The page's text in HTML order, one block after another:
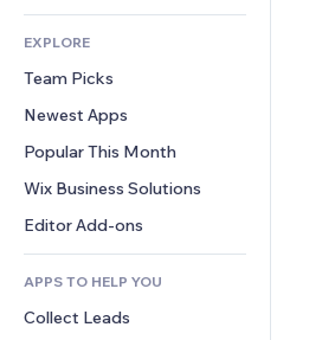
Site Listings
Email
Accounting
Coupons & Loyalty
Warehousing Solutions
Real Estate
Bookings
Podcasts
Photography
Video
PDF
File Sharing
News
Privacy & Security
Clock
Page Templates
Image Effects
Buttons & Menus
Banners & Badges
Calculators
Search
Weather
Charts & Tables
Forms
Polls
Chat
Comments
Phone
Community
Reviews & Testimonials
CRM
EXPLORE
Team Picks
Newest Apps
Popular This Month
Wix Business Solutions
Editor Add-ons
APPS TO HELP YOU
Collect Leads